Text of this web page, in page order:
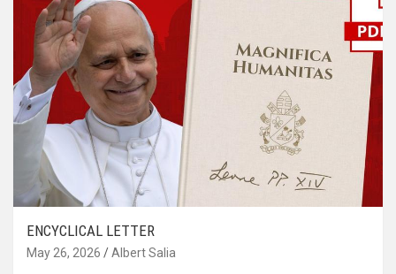
ENCYCLICAL LETTER
May 26, 2026 Albert Salia